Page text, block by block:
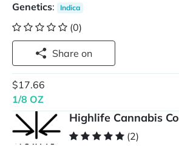
Genetics: Indica
(0)
Share on
$17.66
1/8 OZ
Highlife Cannabis Co
(2)